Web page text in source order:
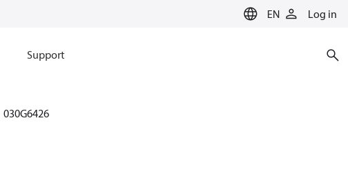
EN Log in
Support
030G6426